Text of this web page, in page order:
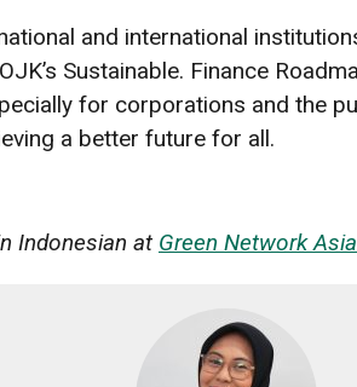
and international
Sustainable. Finance
for corporations and the
a better future for all.
Indonesian at Green Network